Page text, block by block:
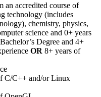
an accredited course of
technology (includes
chemistry, physics,
science and 0+ years
Bachelor’s Degree and 4+
OR 8+ years of
C/C++ and/or Linux